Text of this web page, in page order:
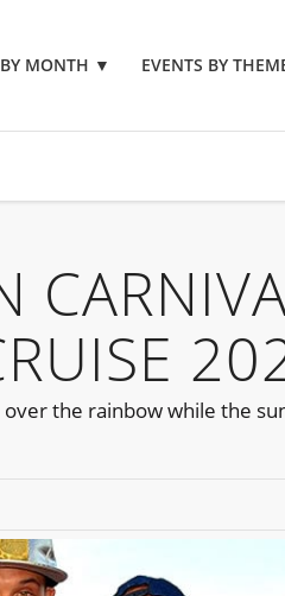
MONTH ▼ EVENTS BY
the rainbow while the